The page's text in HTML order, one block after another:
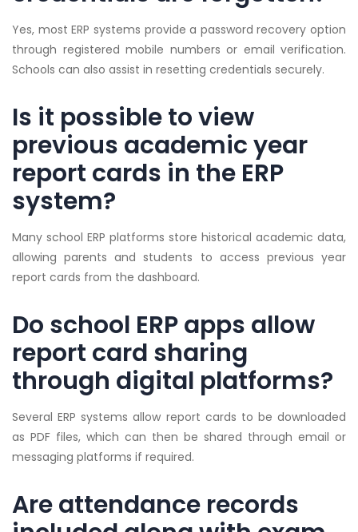
Yes, most ERP systems provide a password recovery option
through registered mobile numbers or email verification.
Schools can also assist in resetting credentials securely.
Is it possible to view
previous academic year
report cards in the ERP
system?
Many school ERP platforms store historical academic data,
allowing parents and students to access previous year
report cards from the dashboard.
Do school ERP apps allow
report card sharing
through digital platforms?
Several ERP systems allow report cards to be downloaded
as PDF files, which can then be shared through email or
messaging platforms if required.
Are attendance records